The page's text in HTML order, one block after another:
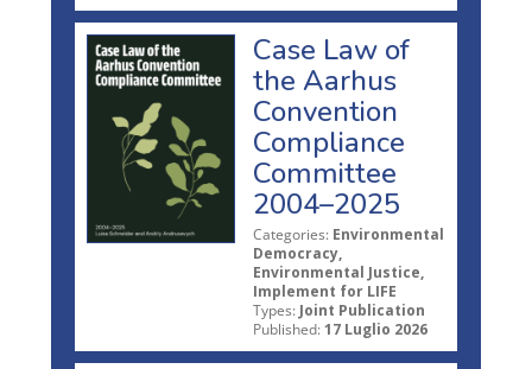
Case Law of
the Aarhus
Convention
Compliance
Committee
2004–2025
Categories: Environmental
Democracy,
Environmental Justice,
Implement for LIFE
Types: Joint Publication
Published: 17 Luglio 2026